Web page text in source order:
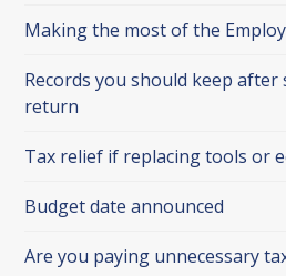
Making the most of the
Records you should keep
return
Tax relief if replacing tools or
Budget date announced
Are you paying unnecessary